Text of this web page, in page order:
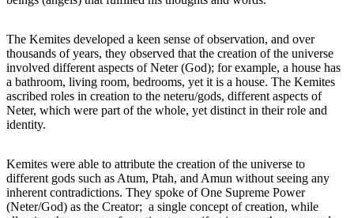
The Kemites developed a keen sense of observation, and over
thousands of years, they observed that the creation of the universe
involved different aspects of Neter (God); for example, a house has
a bathroom, living room, bedrooms, yet it is a house. The Kemites
ascribed roles in creation to the neteru/gods, different aspects of
Neter, which were part of the whole, yet distinct in their role and
identity.
Kemites were able to attribute the creation of the universe to
different gods such as Atum, Ptah, and Amun without seeing any
inherent contradictions. They spoke of One Supreme Power
(Neter/God) as the Creator; a single concept of creation, while